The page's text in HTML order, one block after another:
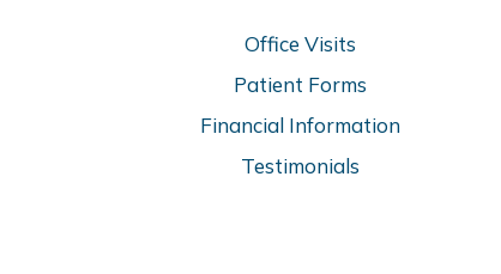
Office Visits
Patient Forms
Financial Information
Testimonials